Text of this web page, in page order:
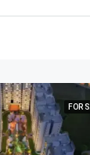
FOR